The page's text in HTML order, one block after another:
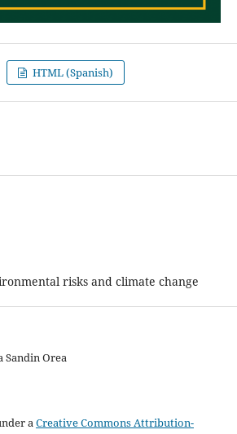
HTML (Spanish)
risks and climate change
Sandin Orea
aCreative Commons Attribution-